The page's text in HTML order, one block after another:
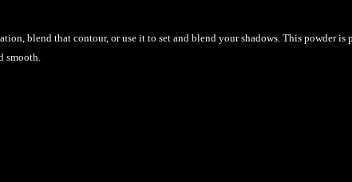
blend that contour, or use it to set and blend your shadows. This powder is